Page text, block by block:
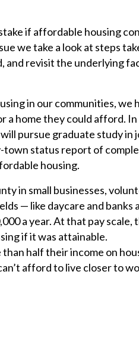
if affordable housing
we take a look at steps
and revisit the underlying
in our communities, we
home they could afford. In
pursue graduate study in
status report of
housing.
in small businesses,
— like daycare and banks
a year. At that pay scale,
if it was attainable.
half their income on
afford to live closer to